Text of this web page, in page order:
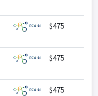
$475
$475
$475